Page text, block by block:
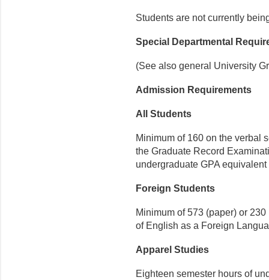
Students are not currently
Special Departmental
(See also general University
Admission Requirements
All Students
Minimum of 160 on the verbal
the Graduate Record
undergraduate GPA
Foreign Students
Minimum of 573 (paper) or
of Eng­lish as a Foreign
Apparel Studies
Eighteen semester hours of